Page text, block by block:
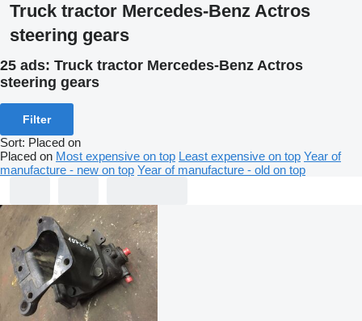
Truck tractor Mercedes-Benz Actros
steering gears
25 ads: Truck tractor Mercedes-Benz Actros
steering gears
Filter
Sort: Placed on
Placed on Most expensive on top Least expensive on top Year of
manufacture - new on top Year of manufacture - old on top